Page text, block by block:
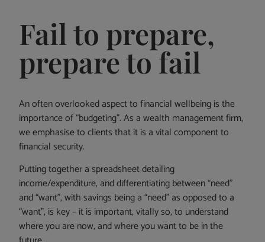
Fail to prepare,
prepare to fail
An often overlooked aspect to financial wellbeing is the
importance of “budgeting”. As a wealth management firm,
we emphasise to clients that it is a vital component to
financial security.
Putting together a spreadsheet detailing
income/expenditure, and differentiating between “need”
and “want”, with savings being a “need” as opposed to a
“want”, is key – it is important, vitally so, to understand
where you are now, and where you want to be in the